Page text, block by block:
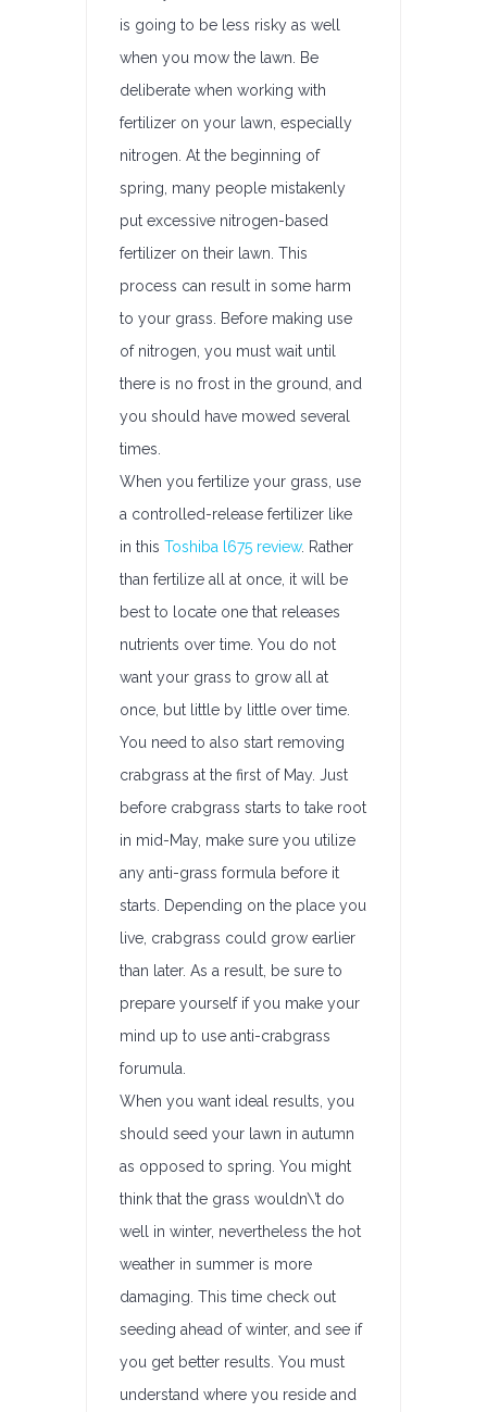
is going to be less risky as well
when you mow the lawn. Be
deliberate when working with
fertilizer on your lawn, especially
nitrogen. At the beginning of
spring, many people mistakenly
put excessive nitrogen-based
fertilizer on their lawn. This
process can result in some harm
to your grass. Before making use
of nitrogen, you must wait until
there is no frost in the ground, and
you should have mowed several
times.
When you fertilize your grass, use
a controlled-release fertilizer like
in this Toshiba l675 review. Rather
than fertilize all at once, it will be
best to locate one that releases
nutrients over time. You do not
want your grass to grow all at
once, but little by little over time.
You need to also start removing
crabgrass at the first of May. Just
before crabgrass starts to take root
in mid-May, make sure you utilize
any anti-grass formula before it
starts. Depending on the place you
live, crabgrass could grow earlier
than later. As a result, be sure to
prepare yourself if you make your
mind up to use anti-crabgrass
forumula.
When you want ideal results, you
should seed your lawn in autumn
as opposed to spring. You might
think that the grass wouldn\’t do
well in winter, nevertheless the hot
weather in summer is more
damaging. This time check out
seeding ahead of winter, and see if
you get better results. You must
understand where you reside and